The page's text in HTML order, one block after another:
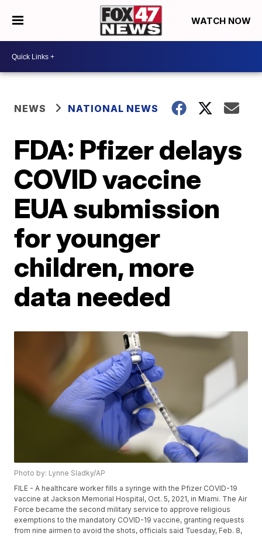
WATCH NOW
NEWS NATIONAL NEWS
FDA: Pfizer delays
COVID vaccine
EUA submission
for younger
children, more
data needed
Photo by: Lynne Sladky/AP
FILE - A healthcare worker fills a syringe with the Pfizer COVID-19
vaccine at Jackson Memorial Hospital, Oct. 5, 2021, in Miami. The Air
Force became the second military service to approve religious
exemptions to the mandatory COVID-19 vaccine, granting requests
from nine airmen to avoid the shots, officials said Tuesday, Feb. 8,